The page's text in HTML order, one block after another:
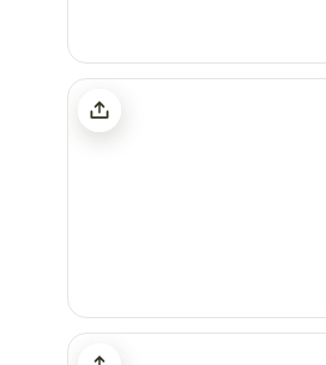
Sunny Valley Campground
Trillium Wilderness Retreat